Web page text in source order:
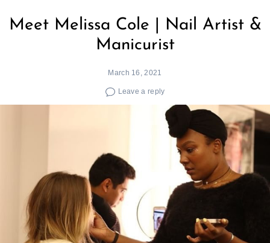
Meet Melissa Cole | Nail Artist &
Manicurist
March 16, 2021
Leave a reply